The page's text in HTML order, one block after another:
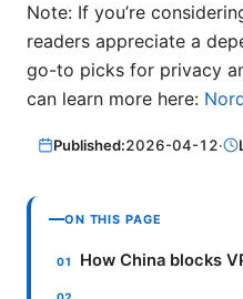
Note: If you’re
readers appreciate a
go-to picks for privacy
can learn more here:
Published:2026-04-12·
ON THIS PAGE
How China blocks